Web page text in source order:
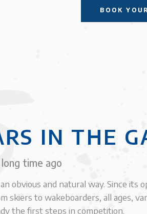
BOOK
IN THE
time ago
obvious and natural way. Since its
skiers to wakeboarders, all ages,
the first steps in competition.